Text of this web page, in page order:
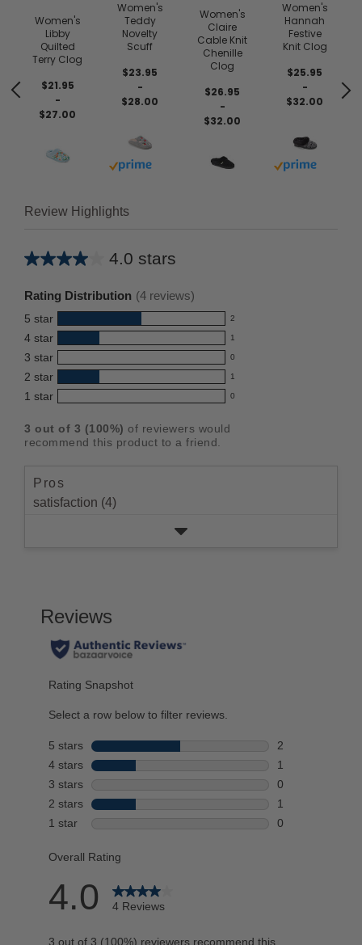
Women's
Libby
Quilted
Terry Clog
$21.95
-
$27.00
Women's
Teddy
Novelty
Scuff
$23.95
-
$28.00
Buy with prime
Women's
Claire
Cable Knit
Chenille
Clog
$26.95
-
$32.00
Women's
Hannah
Festive
Knit Clog
$25.95
-
$32.00
Buy with
Review Highlights
4.0 stars
Average
this
product:
4.0
out
of
5
stars
Rating Distribution (4 reviews)
5 star 2
2
reviews
with
5
star
rating.
4 star 1
1
reviews
with
4
rating.
3 star 0
0
reviews
with
star
rating.
2 star 1
1
reviews
2
star
1 star 0
0
with
rating.
3 out of 3 (100%) of reviewers would
recommend this product to a friend.
Pros
satisfaction (4)